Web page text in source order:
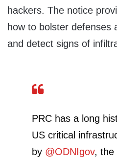
hackers. The notice
how to bolster defenses
and detect signs of
PRC has a long
US critical
by @ODNIgov, the